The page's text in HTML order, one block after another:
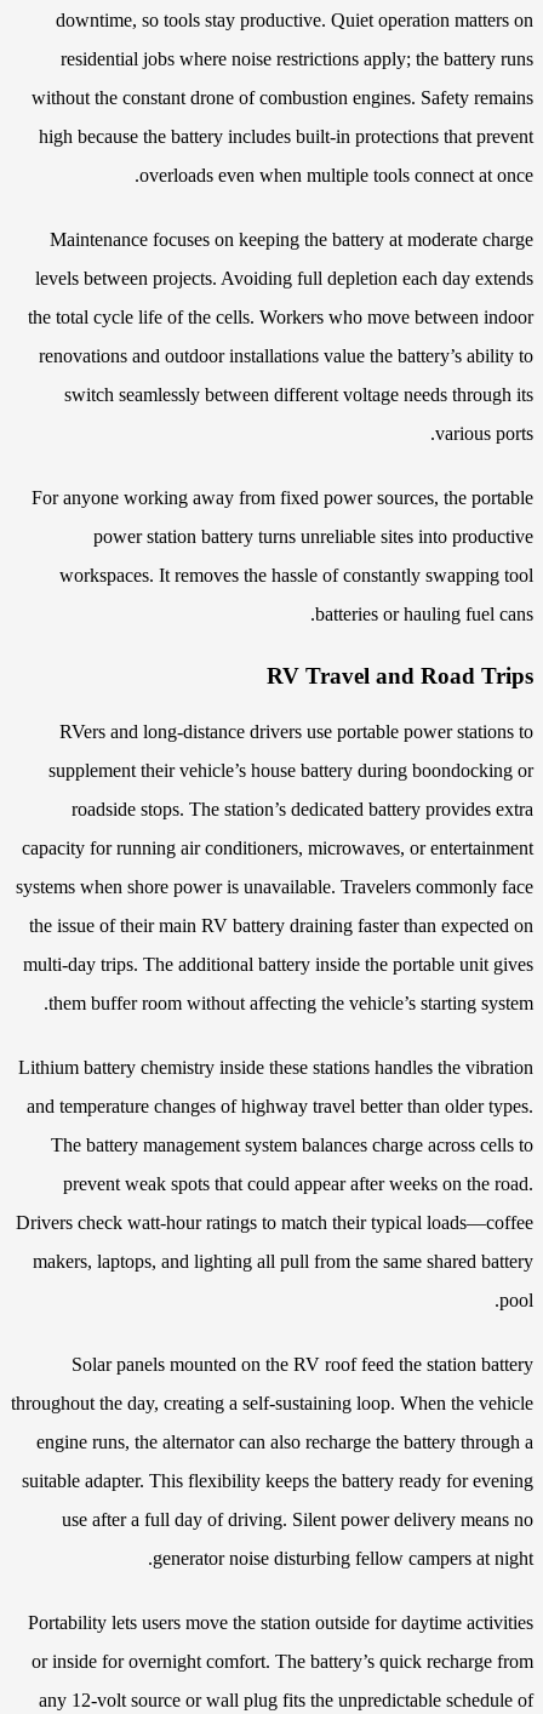
downtime, so tools stay productive. Quiet operation matters on
residential jobs where noise restrictions apply; the battery runs
without the constant drone of combustion engines. Safety remains
high because the battery includes built-in protections that prevent
overloads even when multiple tools connect at once.
Maintenance focuses on keeping the battery at moderate charge
levels between projects. Avoiding full depletion each day extends
the total cycle life of the cells. Workers who move between indoor
renovations and outdoor installations value the battery’s ability to
switch seamlessly between different voltage needs through its
various ports.
For anyone working away from fixed power sources, the portable
power station battery turns unreliable sites into productive
workspaces. It removes the hassle of constantly swapping tool
batteries or hauling fuel cans.
RV Travel and Road Trips
RVers and long-distance drivers use portable power stations to
supplement their vehicle’s house battery during boondocking or
roadside stops. The station’s dedicated battery provides extra
capacity for running air conditioners, microwaves, or entertainment
systems when shore power is unavailable. Travelers commonly face
the issue of their main RV battery draining faster than expected on
multi-day trips. The additional battery inside the portable unit gives
them buffer room without affecting the vehicle’s starting system.
Lithium battery chemistry inside these stations handles the vibration
and temperature changes of highway travel better than older types.
The battery management system balances charge across cells to
prevent weak spots that could appear after weeks on the road.
Drivers check watt-hour ratings to match their typical loads—coffee
makers, laptops, and lighting all pull from the same shared battery
pool.
Solar panels mounted on the RV roof feed the station battery
throughout the day, creating a self-sustaining loop. When the vehicle
engine runs, the alternator can also recharge the battery through a
suitable adapter. This flexibility keeps the battery ready for evening
use after a full day of driving. Silent power delivery means no
generator noise disturbing fellow campers at night.
Portability lets users move the station outside for daytime activities
or inside for overnight comfort. The battery’s quick recharge from
any 12-volt source or wall plug fits the unpredictable schedule of